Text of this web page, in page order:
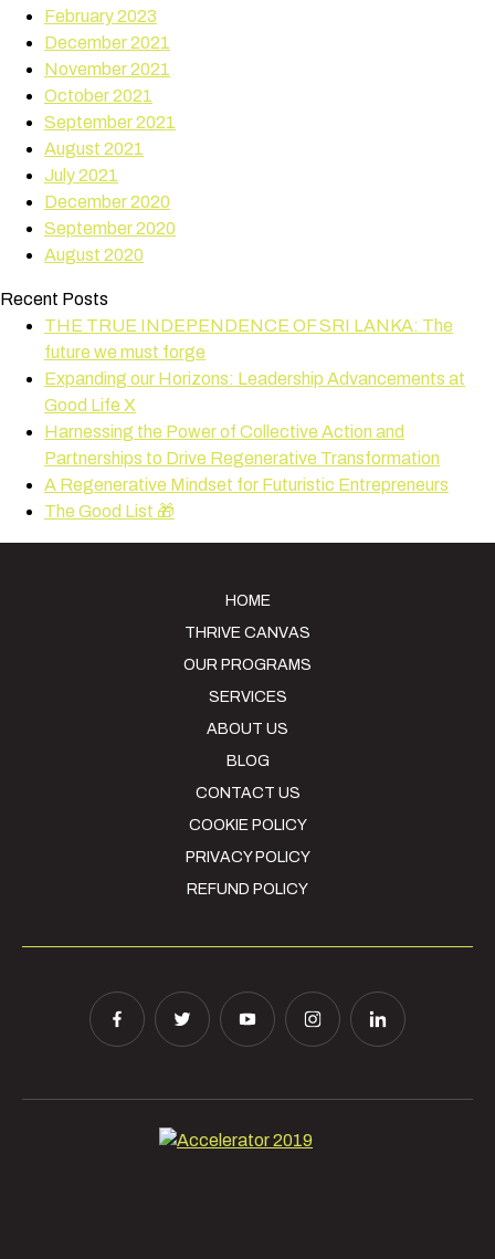
February 2023
December 2021
November 2021
October 2021
September 2021
August 2021
July 2021
December 2020
September 2020
August 2020
Recent Posts
THE TRUE INDEPENDENCE OF SRI LANKA: The
future we must forge
Expanding our Horizons: Leadership Advancements at
Good Life X
Harnessing the Power of Collective Action and
Partnerships to Drive Regenerative Transformation
A Regenerative Mindset for Futuristic Entrepreneurs
The Good List 🎁
HOME
THRIVE CANVAS
OUR PROGRAMS
SERVICES
ABOUT US
BLOG
CONTACT US
COOKIE POLICY
PRIVACY POLICY
REFUND POLICY